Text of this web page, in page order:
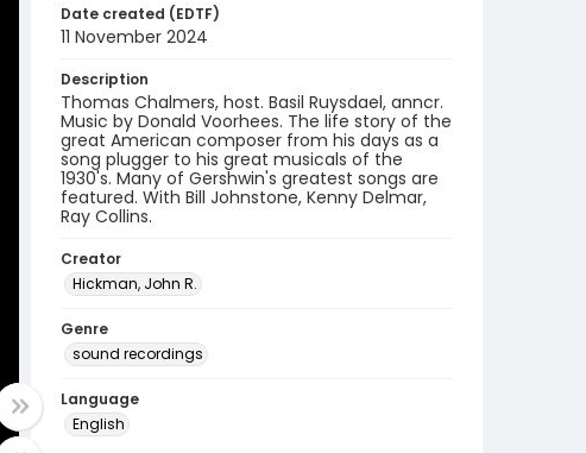
Date created (EDTF)
11 November 2024
Description
Thomas Chalmers, host. Basil Ruysdael, anncr.
Music by Donald Voorhees. The life story of the
great American composer from his days as a
song plugger to his great musicals of the
1930's. Many of Gershwin's greatest songs are
featured. With Bill Johnstone, Kenny Delmar,
Ray Collins.
Creator
Hickman, John R.
Genre
sound recordings
Language
English